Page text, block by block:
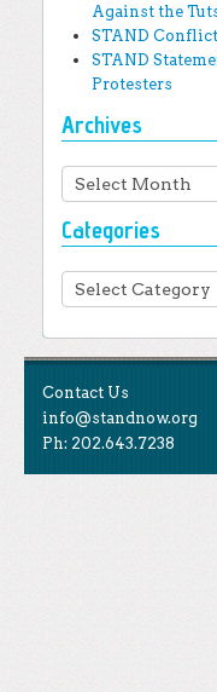
Against the
STAND
STAND
Protesters
Archives
Archives
Categories
Categories
Contact Us
info@standnow.org
Ph: 202.643.7238
Like Us